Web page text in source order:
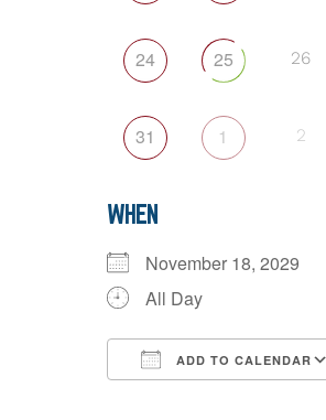
24 25 26
31 1 2
WHEN
November 18, 2029
All Day
ADD TO CALENDAR